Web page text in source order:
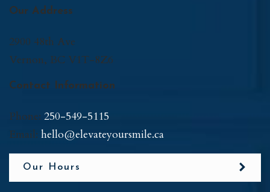
Our Address
2900 48th Ave
Vernon, BC V1T-8Z6
Contact Information
Phone: 250-549-5115
Email: hello@elevateyoursmile.ca
Our Hours